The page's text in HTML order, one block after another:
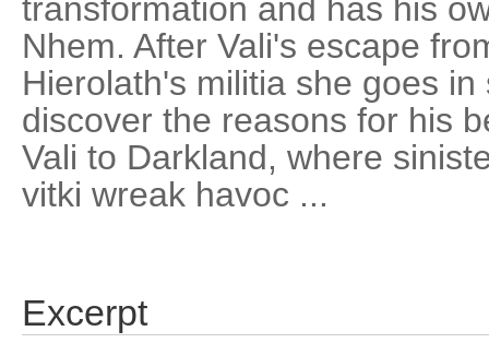
transformation and has his
Nhem. After Vali's escape
Hierolath's militia she goes
discover the reasons for his
Vali to Darkland, where
vitki wreak havoc ...
Excerpt